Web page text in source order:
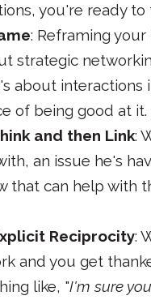
you're ready
: Reframing
strategic
about
of being good at it.
and then Link:
an issue he's
that can help with
Reciprocity:
and you get
like, "I'm sure